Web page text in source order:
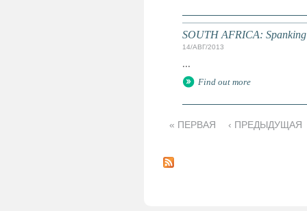
SOUTH AFRICA:
14/АВГ/2013
...
Find out more
р
« ПЕРВАЯ ‹ ПРЕДЫДУЩАЯ